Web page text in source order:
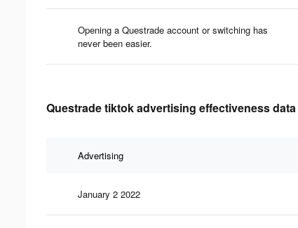
Opening a Questrade account or switching has
never been easier.
Questrade tiktok advertising effectiveness data
Advertising
January 2 2022